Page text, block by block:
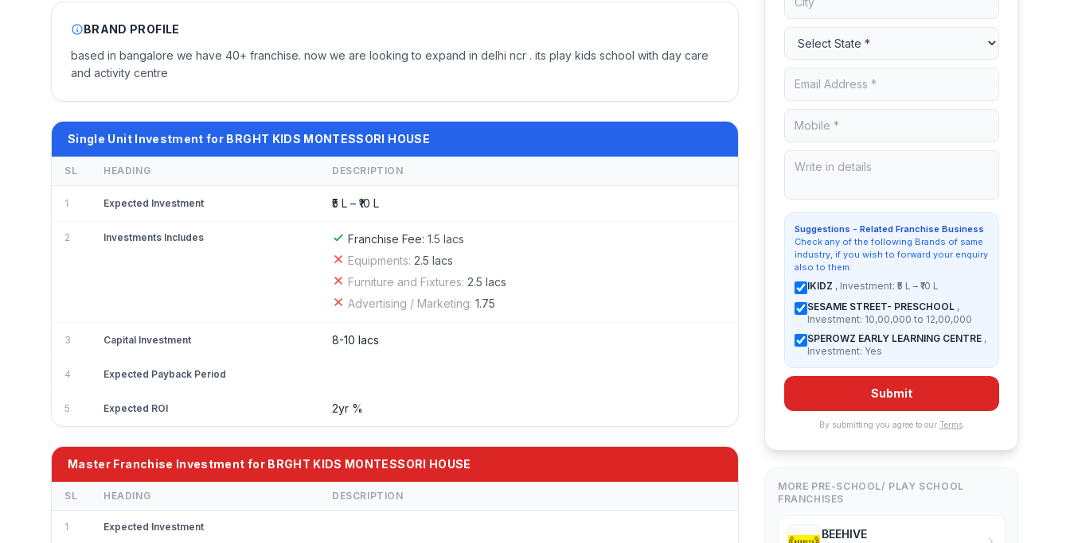
BRAND PROFILE
based in bangalore we have 40+ franchise. now we are looking to expand in delhi ncr . its play kids school with day care
and activity centre
Single Unit Investment for BRGHT KIDS MONTESSORI HOUSE
SL HEADING DESCRIPTION
1 Expected Investment ₹5 L – ₹10 L
2 Investments Includes Franchise Fee: 1.5 lacs
Equipments: 2.5 lacs
Furniture and Fixtures: 2.5 lacs
Advertising / Marketing: 1.75
3 Capital Investment 8-10 lacs
4 Expected Payback Period
5 Expected ROI 2yr %
Master Franchise Investment for BRGHT KIDS MONTESSORI HOUSE
SL HEADING DESCRIPTION
1 Expected Investment
Suggestions - Related Franchise Business
Check any of the following Brands of same
industry, if you wish to forward your enquiry
also to them:
IKIDZ , Investment: ₹5 L – ₹10 L
SESAME STREET- PRESCHOOL ,
Investment: 10,00,000 to 12,00,000
SPEROWZ EARLY LEARNING CENTRE ,
Investment: Yes
Submit
By submitting you agree to our Terms.
MORE PRE-SCHOOL/ PLAY SCHOOL
FRANCHISES
BEEHIVE